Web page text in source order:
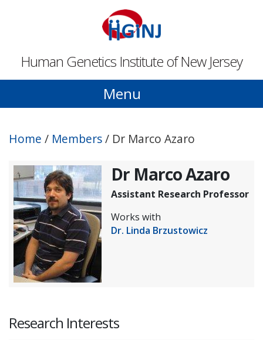
Human Genetics Institute of New Jersey
Menu
Home / Members/ Dr Marco Azaro
Dr Marco Azaro
Assistant Research Professor
Works with
Dr. Linda Brzustowicz
Research Interests